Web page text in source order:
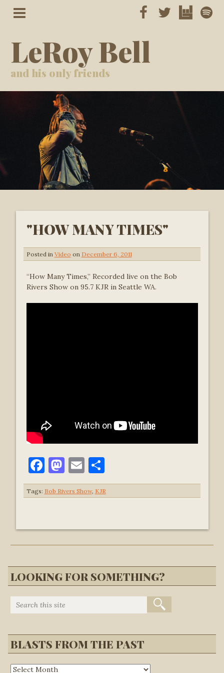
LeRoy Bell
and his only friends
"HOW MANY TIMES"
Posted in Video on December 6, 2011
“How Many Times,” Recorded live on the Bob
Rivers Show on 95.7 KJR in Seattle WA.
Facebook
Mastodon
EmailShare
Tags: Bob Rivers Show, KJR
LOOKING FOR SOMETHING?
BLASTS FROM THE PAST